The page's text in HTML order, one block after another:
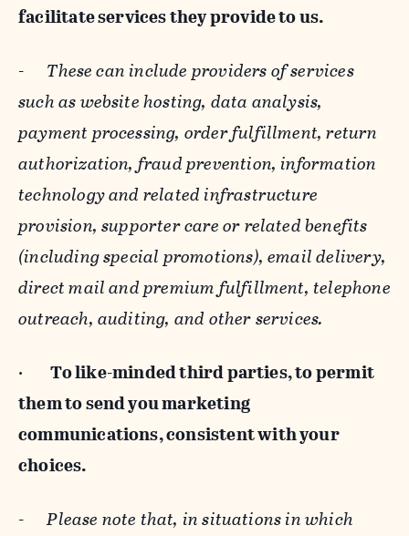
facilitate services they provide to us.
- These can include providers of services
such as website hosting, data analysis,
payment processing, order fulfillment, return
authorization, fraud prevention, information
technology and related infrastructure
provision, supporter care or related benefits
(including special promotions), email delivery,
direct mail and premium fulfillment, telephone
outreach, auditing, and other services.
· To like-minded third parties, to permit
them to send you marketing
communications, consistent with your
choices.
-Please note that, in situations in which